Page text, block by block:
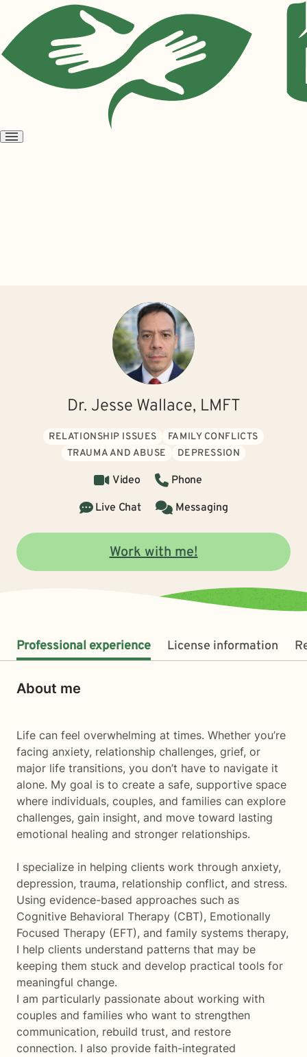
Open
Dr. Jesse Wallace, LMFT
RELATIONSHIP ISSUES
FAMILY CONFLICTS
TRAUMA AND ABUSE
DEPRESSION
Video
Phone
Live Chat
Messaging
Work with me!
Professional experience License information
About me
Life can feel overwhelming at times. Whether you’re
facing anxiety, relationship challenges, grief, or
major life transitions, you don’t have to navigate it
alone. My goal is to create a safe, supportive space
where individuals, couples, and families can explore
challenges, gain insight, and move toward lasting
emotional healing and stronger relationships.
I specialize in helping clients work through anxiety,
depression, trauma, relationship conflict, and stress.
Using evidence-based approaches such as
Cognitive Behavioral Therapy (CBT), Emotionally
Focused Therapy (EFT), and family systems therapy,
I help clients understand patterns that may be
keeping them stuck and develop practical tools for
meaningful change.
I am particularly passionate about working with
couples and families who want to strengthen
communication, rebuild trust, and restore
connection. I also provide faith-integrated